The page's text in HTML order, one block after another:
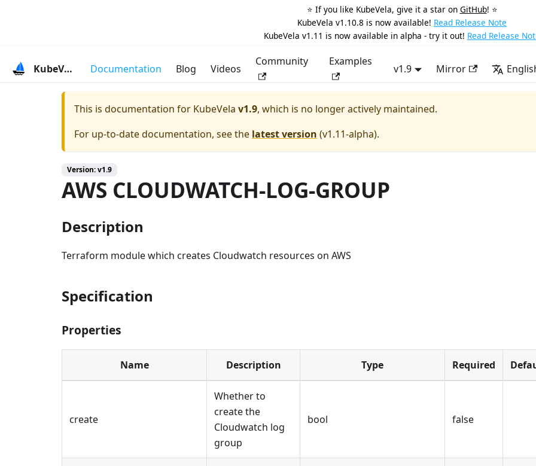
⭐️ If you like KubeVela, give it a star on GitHub! ⭐️
KubeVela v1.10.8 is now available! Read Release Note
KubeVela v1.11 is now available in alpha - try it out! Read Release
KubeVela Documentation Blog Videos
Community Examples
v1.9 Mirror
This is documentation for KubeVela v1.9, which is no longer actively maintained.
For up-to-date documentation, see the latest version (v1.11-alpha).
Version: v1.9
AWS CLOUDWATCH-LOG-GROUP
Description
Terraform module which creates Cloudwatch resources on AWS
Specification
Properties
Name Description Type Required
create
Whether to
create the
Cloudwatch log
group
bool false